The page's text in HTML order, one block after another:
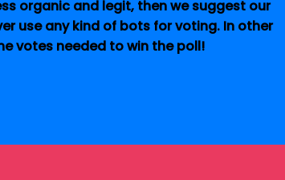
organic and legit, then we suggest our
use any kind of bots for voting. In other
votes needed to win the poll!